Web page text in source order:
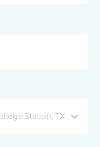
Station, TX